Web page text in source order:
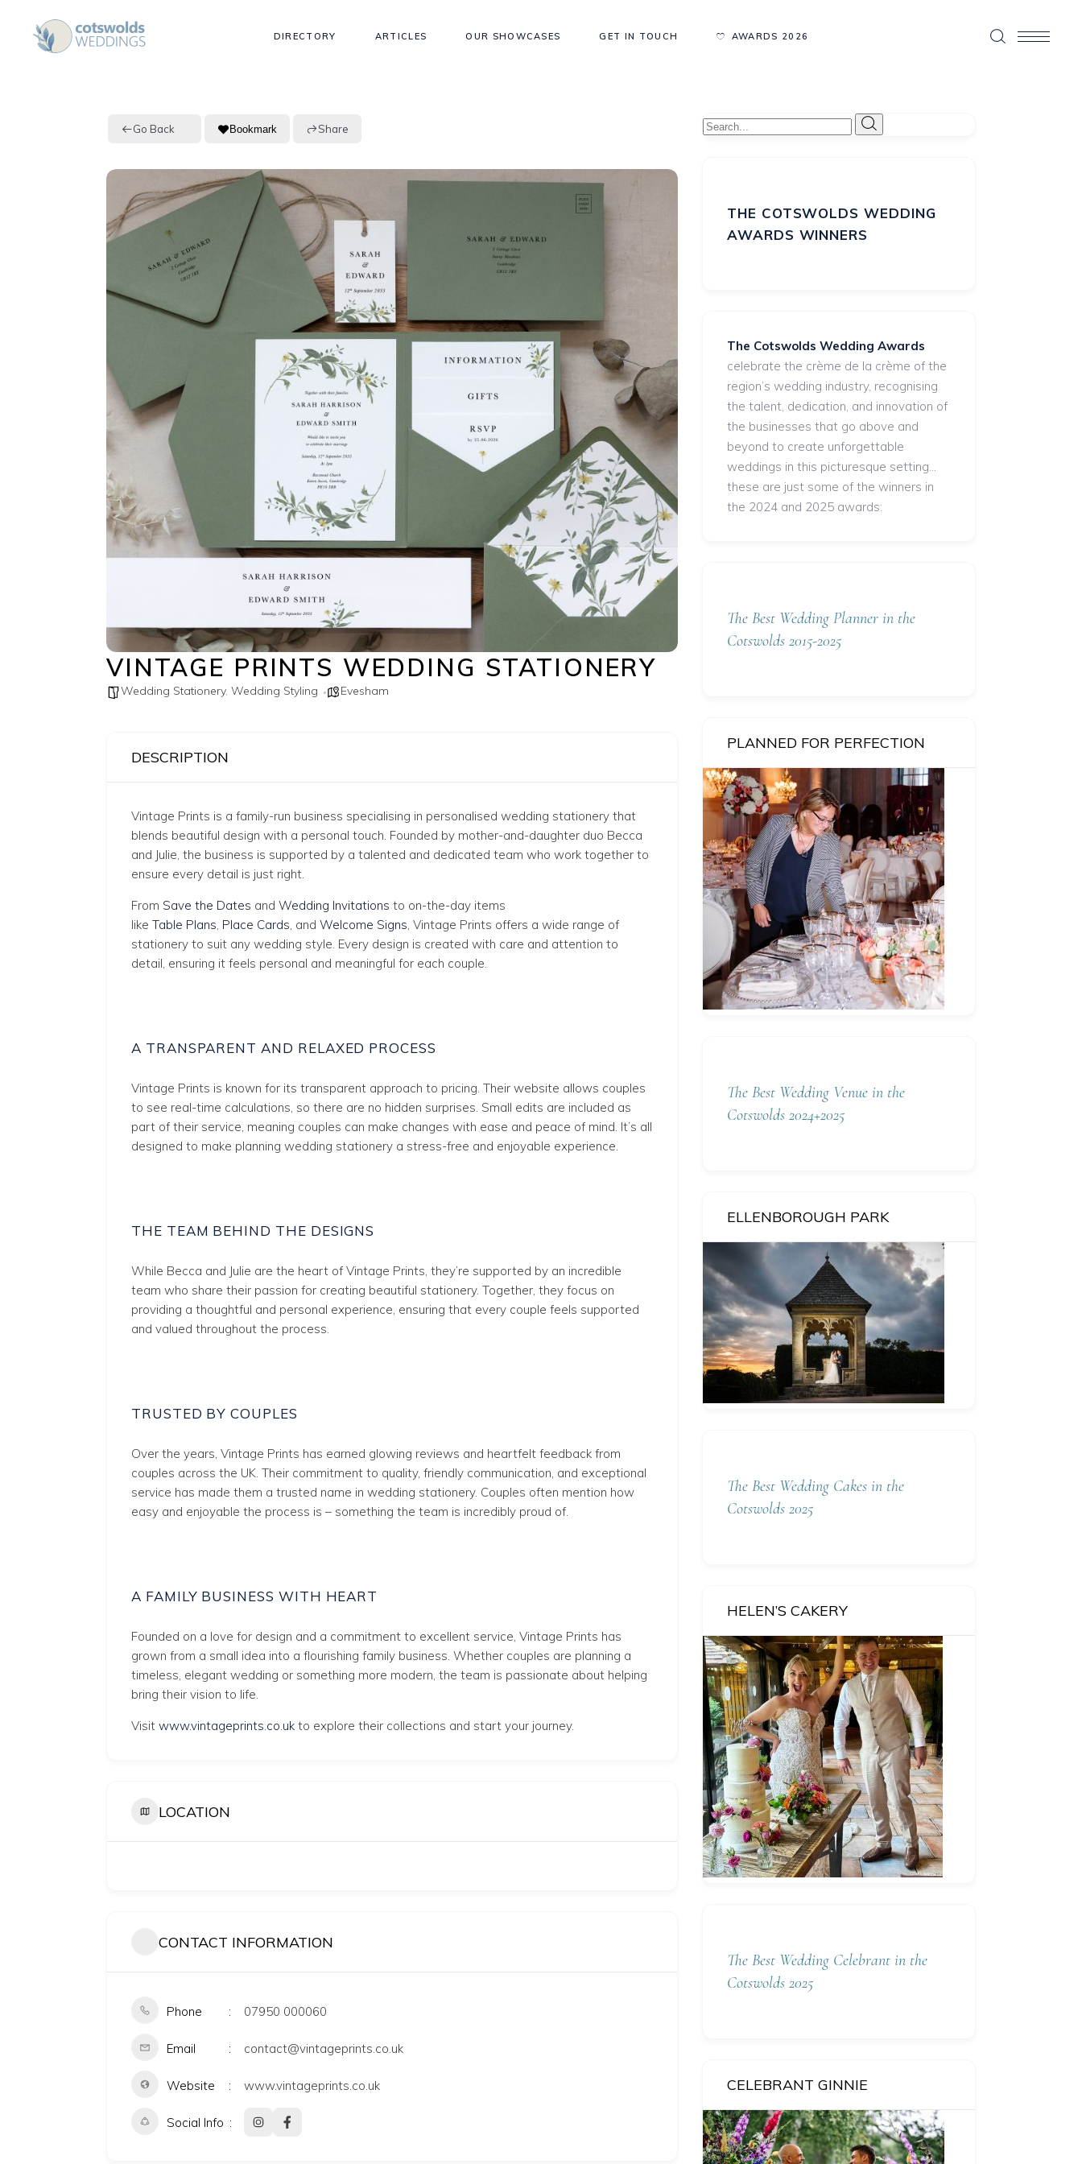
DIRECTORY ARTICLES OUR SHOWCASES GET IN TOUCH AWARDS 2026
Go Back Bookmark Share
VINTAGE PRINTS WEDDING STATIONERY
Wedding Stationery, Wedding Styling Evesham
DESCRIPTION
Vintage Prints is a family-run business specialising in personalised wedding stationery that
blends beautiful design with a personal touch. Founded by mother-and-daughter duo Becca
and Julie, the business is supported by a talented and dedicated team who work together to
ensure every detail is just right.
From Save the Dates and Wedding Invitations to on-the-day items
like Table Plans, Place Cards, and Welcome Signs, Vintage Prints offers a wide range of
stationery to suit any wedding style. Every design is created with care and attention to
detail, ensuring it feels personal and meaningful for each couple.
A TRANSPARENT AND RELAXED PROCESS
Vintage Prints is known for its transparent approach to pricing. Their website allows couples
to see real-time calculations, so there are no hidden surprises. Small edits are included as
part of their service, meaning couples can make changes with ease and peace of mind. It’s all
designed to make planning wedding stationery a stress-free and enjoyable experience.
THE TEAM BEHIND THE DESIGNS
While Becca and Julie are the heart of Vintage Prints, they’re supported by an incredible
team who share their passion for creating beautiful stationery. Together, they focus on
providing a thoughtful and personal experience, ensuring that every couple feels supported
and valued throughout the process.
TRUSTED BY COUPLES
Over the years, Vintage Prints has earned glowing reviews and heartfelt feedback from
couples across the UK. Their commitment to quality, friendly communication, and exceptional
service has made them a trusted name in wedding stationery. Couples often mention how
easy and enjoyable the process is – something the team is incredibly proud of.
A FAMILY BUSINESS WITH HEART
Founded on a love for design and a commitment to excellent service, Vintage Prints has
grown from a small idea into a flourishing family business. Whether couples are planning a
timeless, elegant wedding or something more modern, the team is passionate about helping
bring their vision to life.
Visit www.vintageprints.co.uk to explore their collections and start your journey.
LOCATION
CONTACT INFORMATION
Phone 07950 000060
Email contact@vintageprints.co.uk
Website www.vintageprints.co.uk
Social Info
THE COTSWOLDS WEDDING
AWARDS WINNERS
The Cotswolds Wedding Awards
celebrate the crème de la crème of the
region’s wedding industry, recognising
the talent, dedication, and innovation of
the businesses that go above and
beyond to create unforgettable
weddings in this picturesque setting...
these are just some of the winners in
the 2024 and 2025 awards:
The Best Wedding Planner in the
Cotswolds 2015-2025
PLANNED FOR PERFECTION
The Best Wedding Venue in the
Cotswolds 2024+2025
ELLENBOROUGH PARK
The Best Wedding Cakes in the
Cotswolds 2025
HELEN’S CAKERY
The Best Wedding Celebrant in the
Cotswolds 2025
CELEBRANT GINNIE